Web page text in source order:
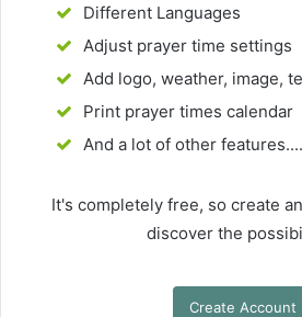
Different Languages
Adjust prayer time settings
Add logo, weather, image,
Print prayer times calendar
And a lot of other features....
It's completely free, so create
discover the
Create Account